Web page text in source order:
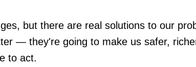
but there are real solutions to our
— they're going to make us safer,
to act.